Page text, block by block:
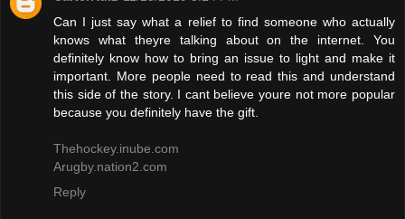
Can I just say what a relief to find someone who actually
knows what theyre talking about on the internet. You
definitely know how to bring an issue to light and make it
important. More people need to read this and understand
this side of the story. I cant believe youre not more popular
because you definitely have the gift.
Thehockey.inube.com
Arugby.nation2.com
Reply